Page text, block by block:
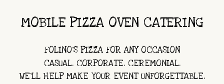
MOBILE PIZZA OVEN CATERING
FOLINO'S PIZZA FOR ANY OCCASION
CASUAL. CORPORATE. CEREMONIAL.
WE’LL HELP MAKE YOUR EVENT UNFORGETTABLE.